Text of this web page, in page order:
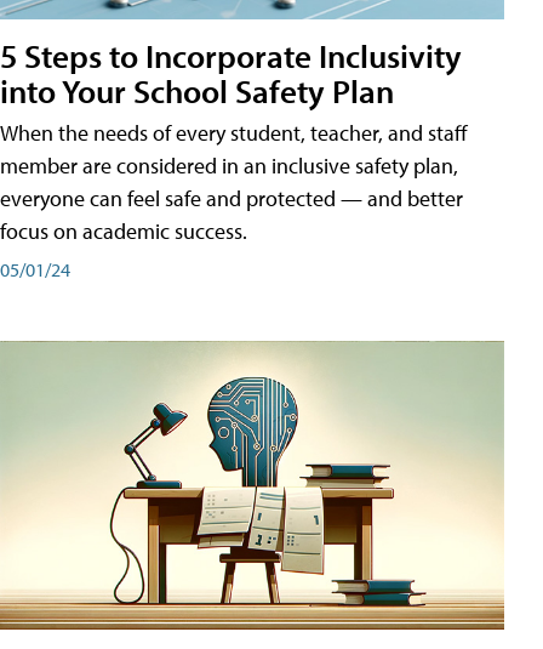
5 Steps to Incorporate Inclusivity
into Your School Safety Plan
When the needs of every student, teacher, and staff
member are considered in an inclusive safety plan,
everyone can feel safe and protected — and better
focus on academic success.
05/01/24